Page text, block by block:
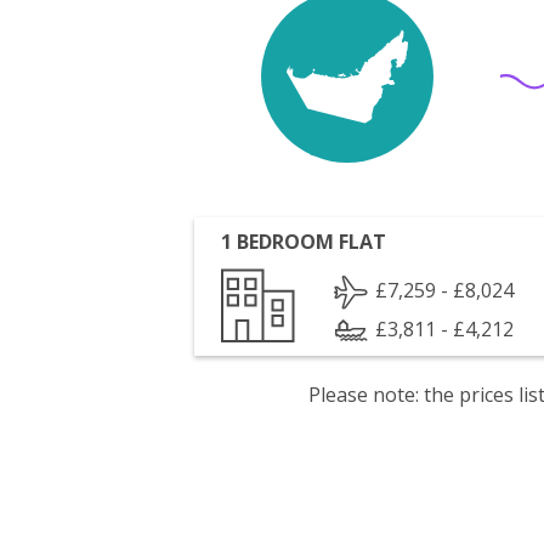
1 BEDROOM FLAT
£7,259 - £8,024
£3,811 - £4,212
Please note: the prices